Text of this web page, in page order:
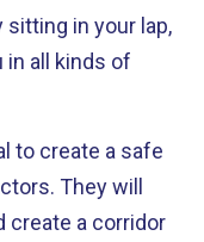
sitting in your lap,
in all kinds of
to create a safe
They will
create a corridor